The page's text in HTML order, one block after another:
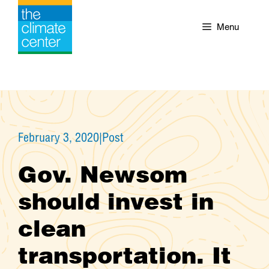
Skip
content
Menu
February 3, 2020|Post
Gov. Newsom
should invest in
clean
transportation. It